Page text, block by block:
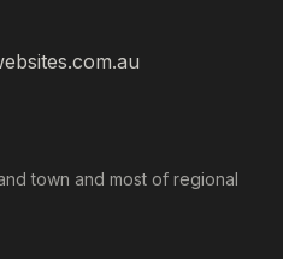
town and most of regional